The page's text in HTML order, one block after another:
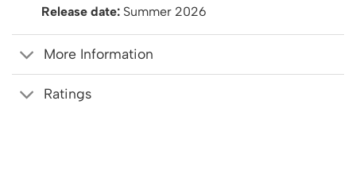
Release date:Summer 2026
More Information
Ratings